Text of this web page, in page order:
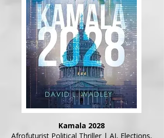
Kamala 2028
Afrofuturist Political Thriller | AI, Elections,